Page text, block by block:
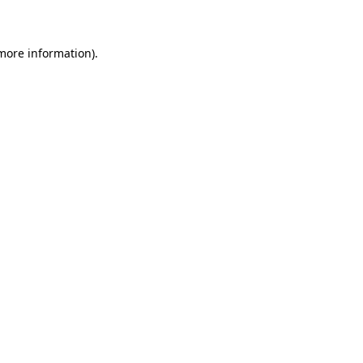
information).